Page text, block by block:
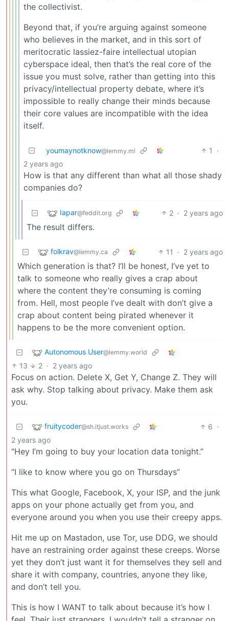
the collectivist.
Beyond that, if you’re arguing against someone
who believes in the market, and in this sort of
meritocratic lassiez-faire intellectual utopian
cyberspace ideal, then that’s the real core of the
issue you must solve, rather than getting into this
privacy/intellectual property debate, where it’s
impossible to really change their minds because
their core values are incompatible with the idea
itself.
youmaynotknow@lemmy.ml 1
·
2 years ago
How is that any different than what all those shady
companies do?
Iapar@feddit.org 2 · 2 years ago
The result differs.
folkrav@lemmy.ca 11 · 2 years ago
Which generation is that? I’ll be honest, I’ve yet to
talk to someone who really gives a crap about
where the content they’re consuming is coming
from. Hell, most people I’ve dealt with don’t give a
crap about content being pirated whenever it
happens to be the more convenient option.
Autonomous User@lemmy.world
13 2 · 2 years ago
Focus on action. Delete X, Get Y, Change Z. They will
ask why. Stop talking about privacy. Make them ask
you.
fruitycoder@sh.itjust.works 6 ·
2 years ago
“Hey I’m going to buy your location data tonight.”
“I like to know where you go on Thursdays”
This what Google, Facebook, X, your ISP, and the junk
apps on your phone actually get from you, and
everyone around you when you use their creepy apps.
Hit me up on Mastadon, use Tor, use DDG, we should
have an restraining order against these creeps. Worse
yet they don’t just want it for themselves they sell and
share it with company, countries, anyone they like,
and don’t tell you.
This is how I WANT to talk about because it’s how I